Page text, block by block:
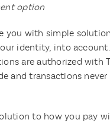
option
you with simple
identity, into
are authorized with
and transactions
to how you pay